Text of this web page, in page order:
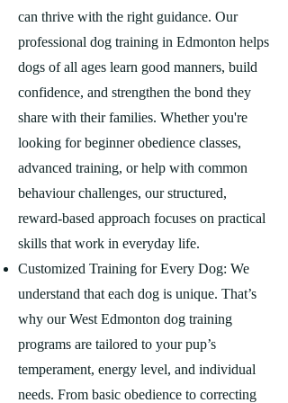
can thrive with the right guidance. Our
professional dog training in Edmonton helps
dogs of all ages learn good manners, build
confidence, and strengthen the bond they
share with their families. Whether you're
looking for beginner obedience classes,
advanced training, or help with common
behaviour challenges, our structured,
reward-based approach focuses on practical
skills that work in everyday life.
Customized Training for Every Dog: We
understand that each dog is unique. That’s
why our West Edmonton dog training
programs are tailored to your pup’s
temperament, energy level, and individual
needs. From basic obedience to correcting